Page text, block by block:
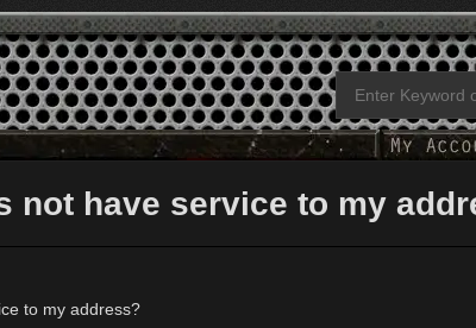
not have service to my
to my address?